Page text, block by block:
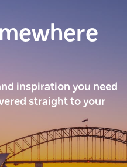
inspiration you need
straight to your